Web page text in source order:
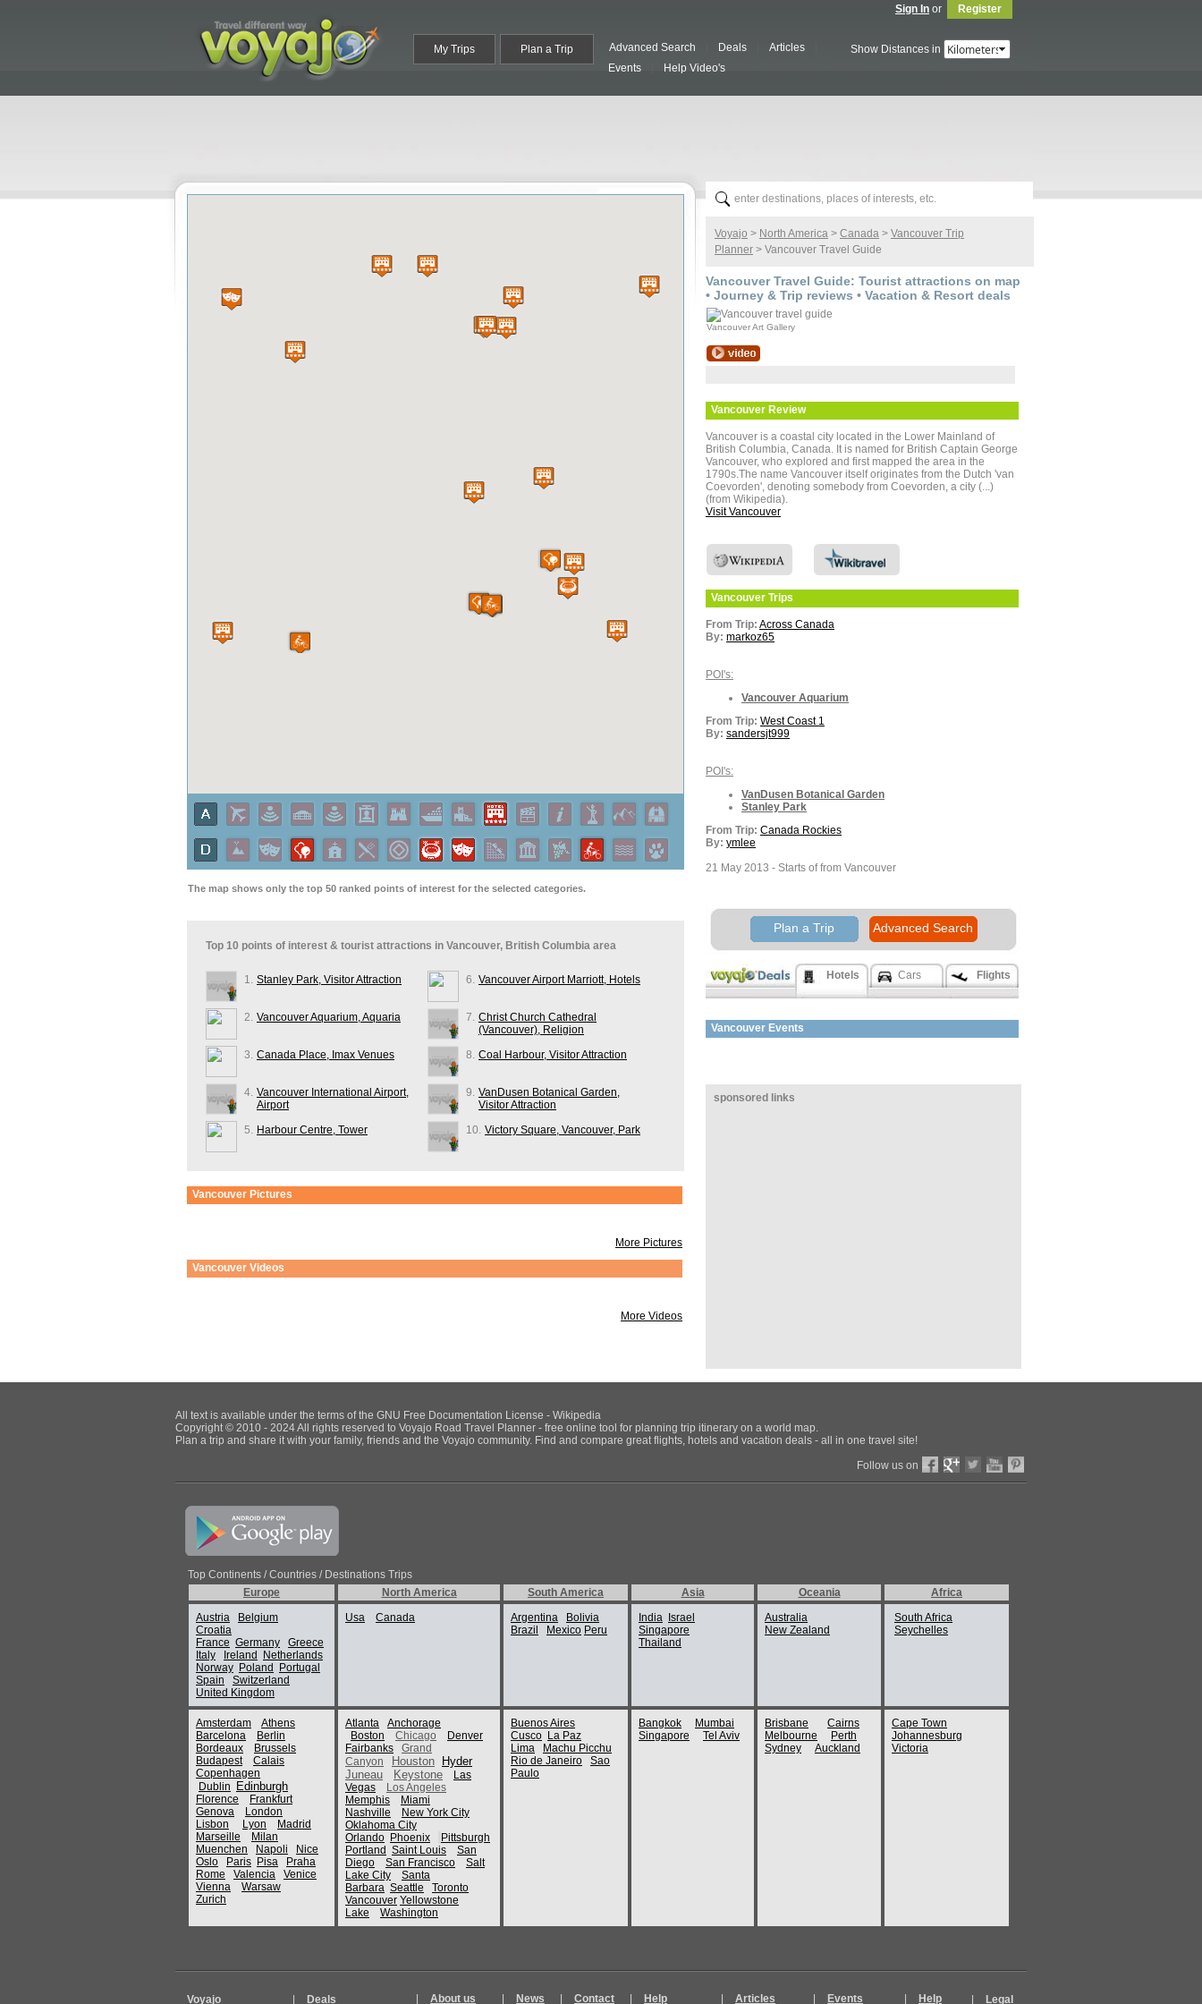
Sign In or Register
My Trips Plan a Trip Advanced Search Deals
Articles
Events
Help Video's
Show Distances in
The map shows only the top 50 ranked points of interest for the selected categories.
Top 10 points of interest & tourist attractions in Vancouver, British Columbia area
1. Stanley Park, Visitor Attraction 6. Vancouver Airport Marriott, Hotels
2. Vancouver Aquarium, Aquaria 7. Christ Church Cathedral
(Vancouver), Religion
3. Canada Place, Imax Venues 8. Coal Harbour, Visitor Attraction
4. Vancouver International Airport,
Airport
9. VanDusen Botanical Garden,
Visitor Attraction
5. Harbour Centre, Tower 10. Victory Square, Vancouver, Park
Vancouver Pictures
More Pictures
Vancouver Videos
More Videos
Voyajo > North America > Canada > Vancouver Trip
Planner > Vancouver Travel Guide
VancouverTravel Guide: Tourist attractions on map
• Journey & Trip reviews • Vacation & Resort deals
Vancouver Art Gallery
Vancouver Review
Vancouver is a coastal city located in the Lower Mainland of
British Columbia, Canada. It is named for British Captain George
Vancouver, who explored and first mapped the area in the
1790s.The name Vancouver itself originates from the Dutch 'van
Coevorden', denoting somebody from Coevorden, a city (...)
(from Wikipedia).
Visit Vancouver
Vancouver Trips
From Trip: Across Canada
By: markoz65
POI's:
Vancouver Aquarium
From Trip: West Coast 1
By: sandersjt999
POI's:
VanDusen Botanical Garden
Stanley Park
From Trip: Canada Rockies
By: ymlee
21 May 2013 - Starts of from Vancouver
27 May 2013 - Return to Canada
By: Gav_KH
Granville Island Hotel
POI's:
VanDusen Botanical Garden
Queen Elizabeth Park
Science World (Vancouver)
Christ Church Cathedral (Vancouver)
Day 2:Granville Island
Museum of Anthropology at UBC
POI's:
Stanley Park
Vancouver Aquarium
POI's:
Stanley Park
Plan a Trip Advanced Search
Hotels Cars Flights
Vancouver Events
sponsored links
All text is available under the terms of the GNU Free Documentation License - Wikipedia
Copyright © 2010 - 2024 All rights reserved to Voyajo Road Travel Planner - free online tool for planning trip itinerary on a world map.
Plan a trip and share it with your family, friends and the Voyajo community. Find and compare great flights, hotels and vacation deals - all in one travel site!
Follow us on
Top Continents / Countries / Destinations Trips
Europe
North America South America Asia Oceania
Africa
Austria
Belgium
Croatia
France Germany
Greece
Italy
Ireland
Netherlands
Norway Poland
Portugal
Spain
Switzerland
United Kingdom
Usa Canada Argentina
Bolivia
Brazil
Mexico Peru
India
Israel
Singapore
Thailand
Australia
New Zealand
South Africa
Seychelles
Amsterdam
Athens
Barcelona
Berlin
Bordeaux
Brussels
Budapest
Calais
Copenhagen
Dublin
Edinburgh
Florence
Frankfurt
Genova
London
Lisbon
Lyon
Madrid
Marseille
Milan
Muenchen
Napoli
Nice
Oslo
Paris Pisa
Praha
Rome
Valencia
Venice
Vienna
Warsaw
Zurich
Atlanta
Anchorage
Boston
Chicago
Denver
Fairbanks
Grand
Canyon
Houston
Hyder
Juneau
Keystone
Las
Vegas
Los Angeles
Memphis
Miami
Nashville
New York City
Oklahoma City
Orlando Phoenix
Pittsburgh
Portland Saint Louis
San
Diego
San Francisco
Salt
Lake City
Santa
Barbara Seattle
Toronto
Vancouver Yellowstone
Lake
Washington
Buenos Aires
Cusco La Paz
Lima
Machu Picchu
Rio de Janeiro
Sao
Paulo
Bangkok
Mumbai
Singapore
Tel Aviv
Brisbane
Cairns
Melbourne
Perth
Sydney
Auckland
Cape Town
Johannesburg
Victoria
Voyajo Deals About us News Contact Help Articles Events Help Legal